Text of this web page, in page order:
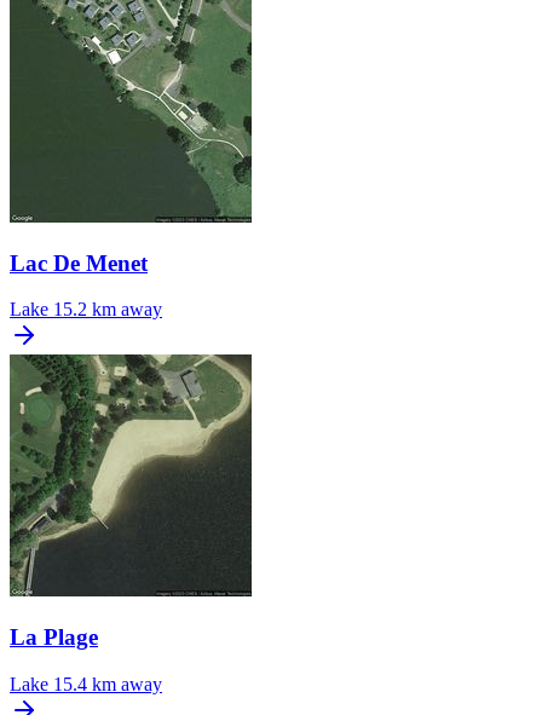
Lac De Menet
Lake 15.2 km away
La Plage
Lake 15.4 km away